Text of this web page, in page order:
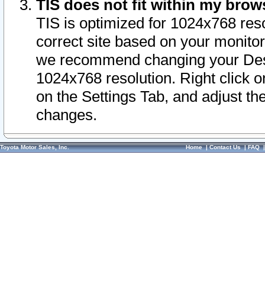
TIS does not fit within my
TIS is optimized for 1024x768
correct site based on your
we recommend changing your
1024x768 resolution. Right click
on the Settings Tab, and adjust
changes.
Toyota Motor Sales, Inc. Home|Contact Us|FAQ